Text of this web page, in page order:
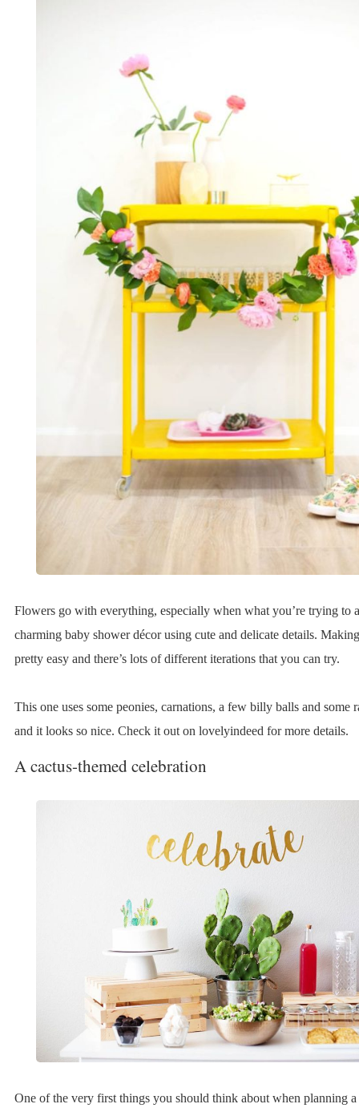
Flowers go with everything, especially when what you’re trying to
charming baby shower décor using cute and delicate details.
pretty easy and there’s lots of different iterations that you can try.
This one uses some peonies, carnations, a few billy balls and some
and it looks so nice. Check it out on lovelyindeed for more details.
A cactus-themed celebration
One of the very first things you should think about when planning